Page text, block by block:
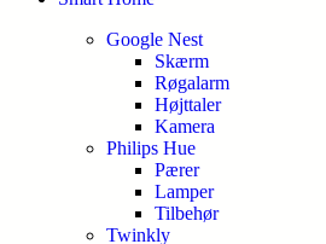
Google Nest
Skærm
Røgalarm
Højttaler
Kamera
Philips Hue
Pærer
Lamper
Tilbehør
Twinkly